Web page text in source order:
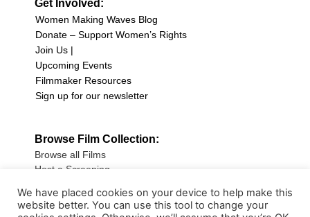
Get Involved:
Women Making Waves Blog
Donate – Support Women’s Rights
Join Us |
Upcoming Events
Filmmaker Resources
Sign up for our newsletter
Browse Film Collection:
Browse all Films
Host a Screening
Sign up for our Newsletter
We have placed cookies on your device to help make this
website better. You can use this tool to change your